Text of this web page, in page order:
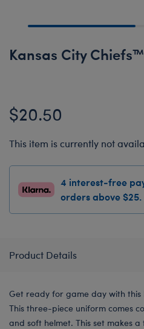
Kansas City
$20.50
This item is currently not
4 interest-free
orders above $25.
Product Details
Get ready for game day with this
This three-piece uniform comes
and soft helmet. This set makes